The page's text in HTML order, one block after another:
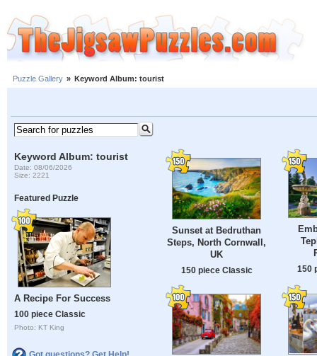
Puzzle Gallery » Keyword Album: tourist
Keyword Album: tourist
Date: 08/06/2026
Size: 2221
Featured Puzzle
A Recipe For Success
100 piece Classic
Photo: KT King
Sunset at Bedruthan
Steps, North Cornwall,
UK
150 piece Classic 150